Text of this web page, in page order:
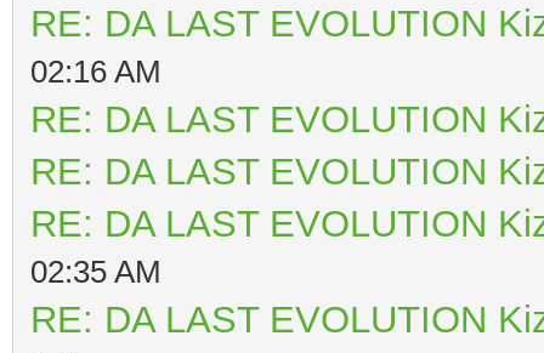
RE: DA LAST EVOLUTION
02:16 AM
RE: DA LAST EVOLUTION
RE: DA LAST EVOLUTION
RE: DA LAST EVOLUTION
02:35 AM
RE: DA LAST EVOLUTION